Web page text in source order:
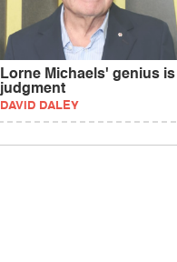
Lorne Michaels' genius is
judgment
DAVID DALEY